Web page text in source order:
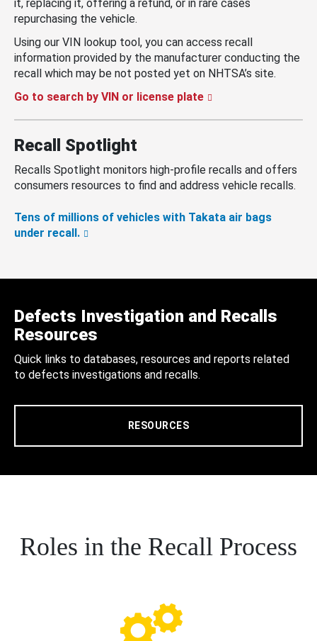
it, replacing it, offering a refund, or in rare cases
repurchasing the vehicle.
Using our VIN lookup tool, you can access recall
information provided by the manufacturer conducting the
recall which may be not posted yet on NHTSA’s site.
Go to search by VIN or license plate
Recall Spotlight
Recalls Spotlight monitors high-profile recalls and offers
consumers resources to find and address vehicle recalls.
Tens of millions of vehicles with Takata air bags
under recall.
Defects Investigation and Recalls
Resources
Quick links to databases, resources and reports related
to defects investigations and recalls.
RESOURCES
Roles in the Recall Process